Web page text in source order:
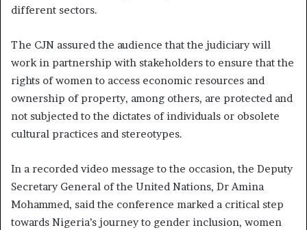
different sectors.
The CJN assured the audience that the judiciary will
work in partnership with stakeholders to ensure that the
rights of women to access economic resources and
ownership of property, among others, are protected and
not subjected to the dictates of individuals or obsolete
cultural practices and stereotypes.
In a recorded video message to the occasion, the Deputy
Secretary General of the United Nations, Dr Amina
Mohammed, said the conference marked a critical step
towards Nigeria’s journey to gender inclusion, women